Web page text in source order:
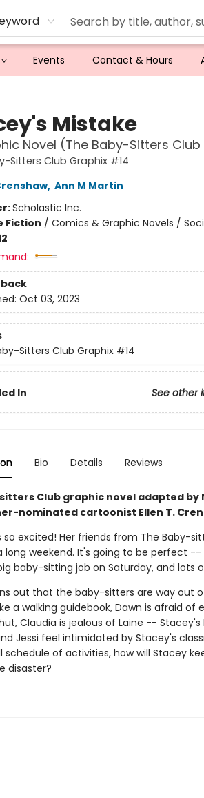
Events Contact & Hours
Mistake
Novel (The Baby-Sitters Club
Sitters Club Graphix #14
, Ann M Martin
Scholastic Inc.
Fiction / Comics & Graphic Novels /
Oct 03, 2023
Sitters Club Graphix #14
In See other
Bio Details Reviews
Club graphic novel adapted by
nominated cartoonist Ellen T.
so excited! Her friends from The Baby-
long weekend. It's going to be perfect --
baby-sitting job on Saturday, and lots
out that the baby-sitters are way out
a walking guidebook, Dawn is afraid of
Claudia is jealous of Laine --
Jessi feel intimidated by Stacey's
schedule of activities, how will Stacey
disaster?